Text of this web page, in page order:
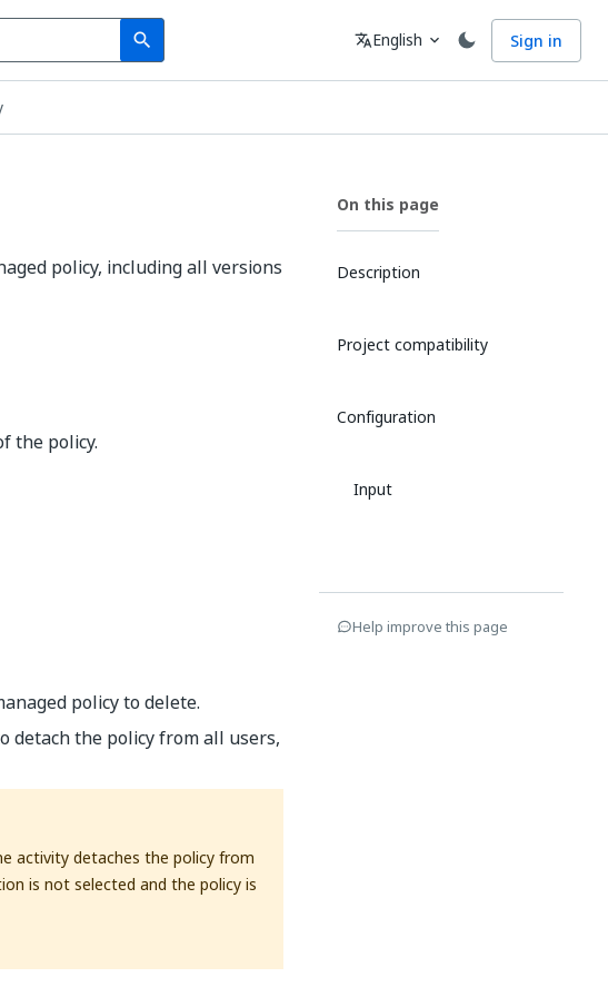
search
Search Language
translateEnglish expand_more Sign in
policy, including all versions
the policy.
policy to delete.
detach the policy from all users,
activity detaches the policy from
is not selected and the policy is
On this page
Description
Project compatibility
Configuration
Input
Help improve this page